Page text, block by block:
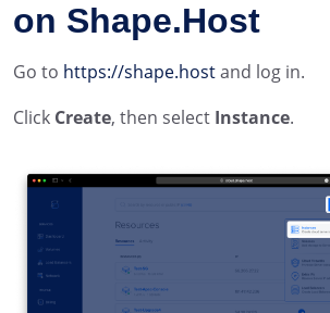
on Shape.Host
Go to https://shape.hostand log in.
Click Create, then select Instance.